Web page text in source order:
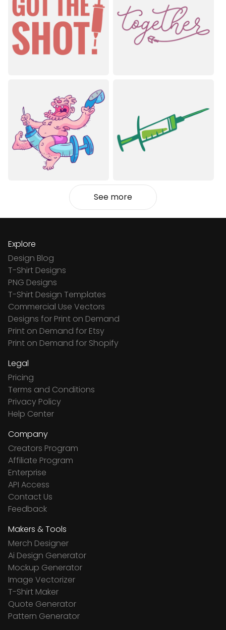
See more
Explore
Design Blog
T-Shirt Designs
PNG Designs
T-Shirt Design Templates
Commercial Use Vectors
Designs for Print on Demand
Print on Demand for Etsy
Print on Demand for Shopify
Legal
Pricing
Terms and Conditions
Privacy Policy
Help Center
Company
Creators Program
Affiliate Program
Enterprise
API Access
Contact Us
Feedback
Makers & Tools
Merch Designer
Ai Design Generator
Mockup Generator
Image Vectorizer
T-Shirt Maker
Quote Generator
Pattern Generator